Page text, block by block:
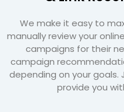
We make it easy to
manually review your
campaigns for their
campaign
depending on your goals.
provide you